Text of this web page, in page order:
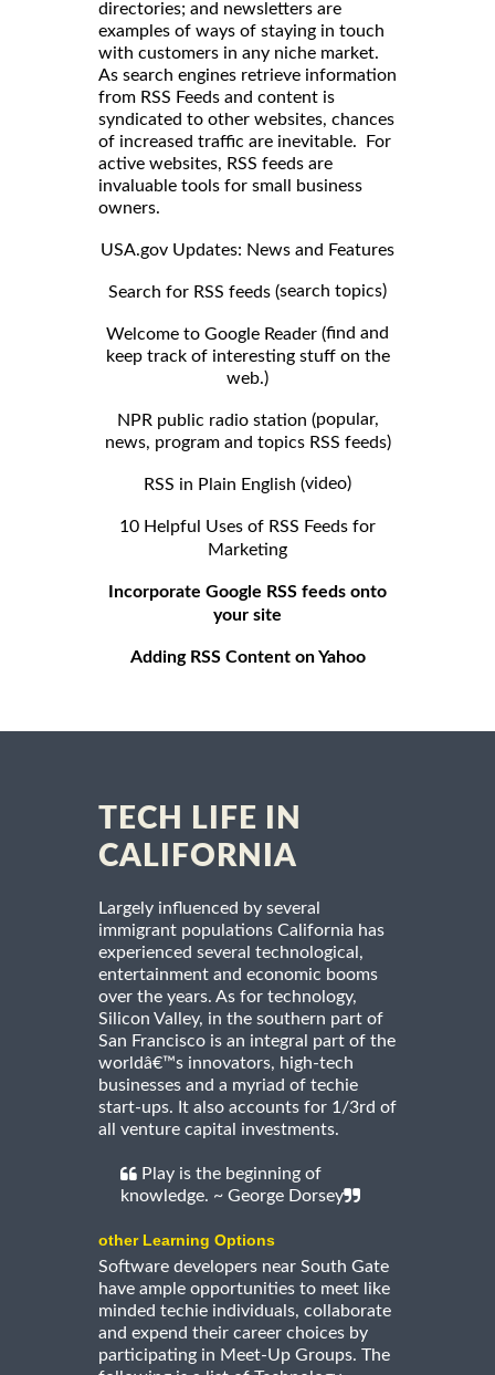
directories; and newsletters are
examples of ways of staying in touch
with customers in any niche market.
As search engines retrieve information
from RSS Feeds and content is
syndicated to other websites, chances
of increased traffic are inevitable. For
active websites, RSS feeds are
invaluable tools for small business
owners.
USA.gov Updates: News and Features
Search for RSS feeds (search topics)
Welcome to Google Reader (find and
keep track of interesting stuff on the
web.)
NPR public radio station (popular,
news, program and topics RSS feeds)
RSS in Plain English (video)
10 Helpful Uses of RSS Feeds for
Marketing
Incorporate Google RSS feeds onto
your site
Adding RSS Content on Yahoo
TECH LIFE IN
CALIFORNIA
Largely influenced by several
immigrant populations California has
experienced several technological,
entertainment and economic booms
over the years. As for technology,
Silicon Valley, in the southern part of
San Francisco is an integral part of the
worldâ€™s innovators, high-tech
businesses and a myriad of techie
start-ups. It also accounts for 1/3rd of
all venture capital investments.
Play is the beginning of
knowledge. ~ George Dorsey
other Learning Options
Software developers near South Gate
have ample opportunities to meet like
minded techie individuals, collaborate
and expend their career choices by
participating in Meet-Up Groups. The